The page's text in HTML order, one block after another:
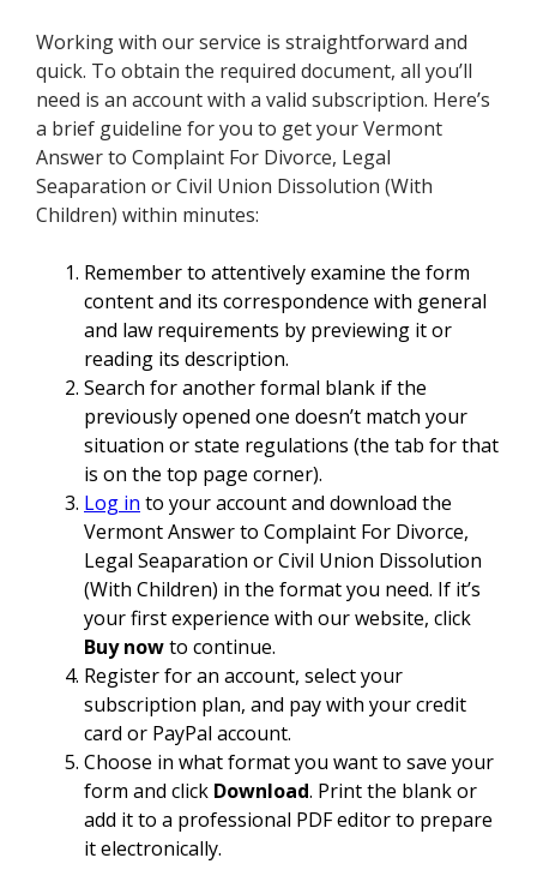
Working with our service is straightforward and
quick. To obtain the required document, all you’ll
need is an account with a valid subscription. Here’s
a brief guideline for you to get your Vermont
Answer to Complaint For Divorce, Legal
Seaparation or Civil Union Dissolution (With
Children) within minutes:
Remember to attentively examine the form
content and its correspondence with general
and law requirements by previewing it or
reading its description.
Search for another formal blank if the
previously opened one doesn’t match your
situation or state regulations (the tab for that
is on the top page corner).
Log in to your account and download the
Vermont Answer to Complaint For Divorce,
Legal Seaparation or Civil Union Dissolution
(With Children) in the format you need. If it’s
your first experience with our website, click
Buy nowto continue.
Register for an account, select your
subscription plan, and pay with your credit
card or PayPal account.
Choose in what format you want to save your
form and click Download. Print the blank or
add it to a professional PDF editor to prepare
it electronically.